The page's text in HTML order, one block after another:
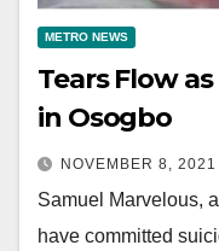
METRO NEWS
Tears Flow
in Osogbo
NOVEMBER 8, 2021
Samuel Marvelous,
have committed